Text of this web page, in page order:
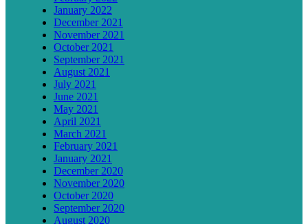
January 2022
December 2021
November 2021
October 2021
September 2021
August 2021
July 2021
June 2021
May 2021
April 2021
March 2021
February 2021
January 2021
December 2020
November 2020
October 2020
September 2020
August 2020